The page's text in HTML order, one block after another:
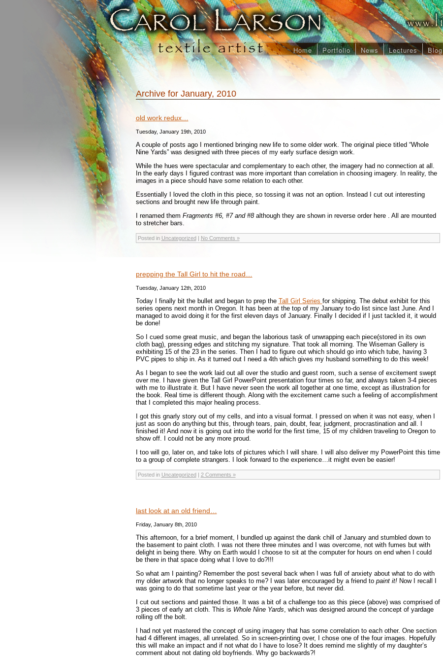
Home Portfolio News Lectures Blog
Archive for January, 2010
old work redux…
Tuesday, January 19th, 2010
A couple of posts ago I mentioned bringing new life to some older work. The original piece titled “Whole
Nine Yards” was designed with three pieces of my early surface design work.
While the hues were spectacular and complementary to each other, the imagery had no connection at all.
In the early days I figured contrast was more important than correlation in choosing imagery. In reality, the
images in a piece should have some relation to each other.
Essentially I loved the cloth in this piece, so tossing it was not an option. Instead I cut out interesting
sections and brought new life through paint.
I renamed them Fragments #6, #7 and #8although they are shown in reverse order here . All are mounted
to stretcher bars.
Posted in Uncategorized| No Comments »
prepping the Tall Girl to hit the road…
Tuesday, January 12th, 2010
Today I finally bit the bullet and began to prep the Tall Girl Series for shipping. The debut exhibit for this
series opens next month in Oregon. It has been at the top of my January to-do list since last June. And I
managed to avoid doing it for the first eleven days of January. Finally I decided if I just tackled it, it would
be done!
So I cued some great music, and began the laborious task of unwrapping each piece(stored in its own
cloth bag), pressing edges and stitching my signature. That took all morning. The Wiseman Gallery is
exhibiting 15 of the 23 in the series. Then I had to figure out which should go into which tube, having 3
PVC pipes to ship in. As it turned out I need a 4th which gives my husband something to do this week!
As I began to see the work laid out all over the studio and guest room, such a sense of excitement swept
over me. I have given the Tall Girl PowerPoint presentation four times so far, and always taken 3-4 pieces
with me to illustrate it. But I have never seen the work all together at one time, except as illustration for
the book. Real time is different though. Along with the excitement came such a feeling of accomplishment
that I completed this major healing process.
I got this gnarly story out of my cells, and into a visual format. I pressed on when it was not easy, when I
just as soon do anything but this, through tears, pain, doubt, fear, judgment, procrastination and all. I
finished it! And now it is going out into the world for the first time, 15 of my children traveling to Oregon to
show off. I could not be any more proud.
I too will go, later on, and take lots of pictures which I will share. I will also deliver my PowerPoint this time
to a group of complete strangers. I look forward to the experience…it might even be easier!
Posted in Uncategorized| 2 Comments »
last look at an old friend…
Friday, January 8th, 2010
This afternoon, for a brief moment, I bundled up against the dank chill of January and stumbled down to
the basement to paint cloth. I was not there three minutes and I was overcome, not with fumes but with
delight in being there. Why on Earth would I choose to sit at the computer for hours on end when I could
be there in that space doing what I love to do?!!!
So what am I painting? Remember the post several back when I was full of anxiety about what to do with
my older artwork that no longer speaks to me? I was later encouraged by a friend to paint it!Now I recall I
was going to do that sometime last year or the year before, but never did.
I cut out sections and painted those. It was a bit of a challenge too as this piece (above) was comprised of
3 pieces of early art cloth. This is Whole Nine Yards , which was designed around the concept of yardage
rolling off the bolt.
I had not yet mastered the concept of using imagery that has some correlation to each other. One section
had 4 different images, all unrelated. So in screen-printing over, I chose one of the four images. Hopefully
this will make an impact and if not what do I have to lose? It does remind me slightly of my daughter’s
comment about not dating old boyfriends. Why go backwards?!